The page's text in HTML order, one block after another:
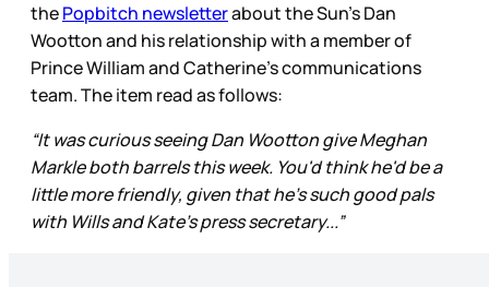
thePopbitch newsletterabout the Sun’s Dan
Wootton and his relationship with a member of
Prince William and Catherine’s communications
team. The item read as follows:
“It was curious seeing Dan Wootton give Meghan
Markle both barrels this week. You'd think he'd be a
little more friendly, given that he's such good pals
with Wills and Kate's press secretary...”